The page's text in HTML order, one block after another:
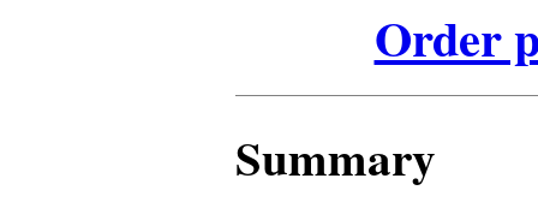
Order
Summary